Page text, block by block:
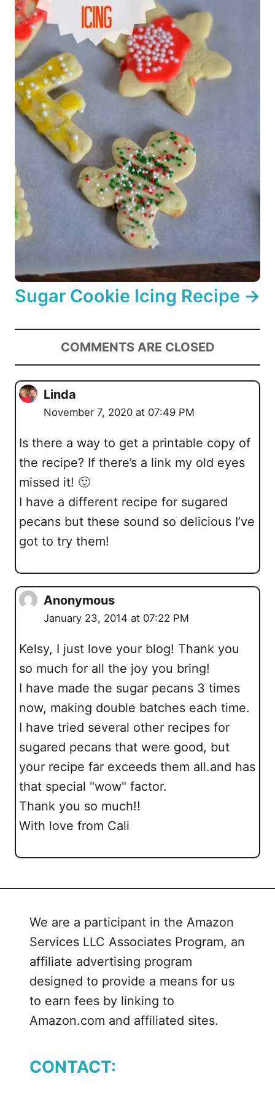
Sugar Cookie Icing Recipe
COMMENTS ARE CLOSED
Linda
November 7, 2020 at 07:49 PM
Is there a way to get a printable copy of
the recipe? If there’s a link my old eyes
missed it! 🙂
I have a different recipe for sugared
pecans but these sound so delicious I’ve
got to try them!
Anonymous
January 23, 2014 at 07:22 PM
Kelsy, I just love your blog! Thank you
so much for all the joy you bring!
I have made the sugar pecans 3 times
now, making double batches each time.
I have tried several other recipes for
sugared pecans that were good, but
your recipe far exceeds them all.and has
that special "wow" factor.
Thank you so much!!
With love from Cali
We are a participant in the Amazon
Services LLC Associates Program, an
affiliate advertising program
designed to provide a means for us
to earn fees by linking to
Amazon.com and affiliated sites.
CONTACT: